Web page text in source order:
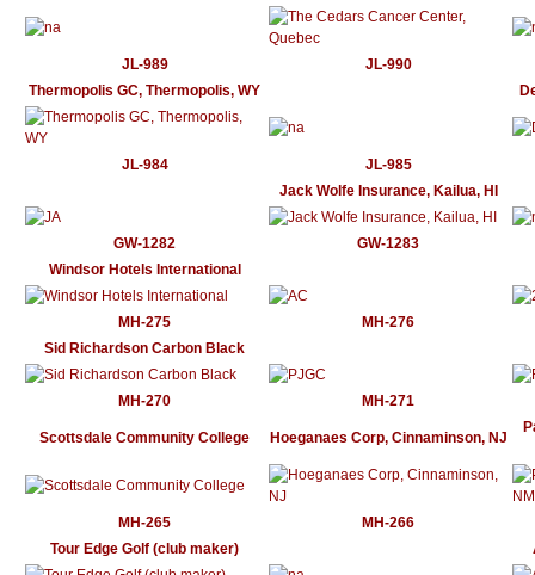
JL-989
JL-990
Thermopolis GC, Thermopolis, WY
JL-984
JL-985
Jack Wolfe Insurance, Kailua, HI
GW-1282
GW-1283
Windsor Hotels International
MH-275
MH-276
Sid Richardson Carbon Black
MH-270 MH-271
Scottsdale Community College Hoeganaes Corp, Cinnaminson, NJ
MH-265
MH-266
Tour Edge Golf (club maker)